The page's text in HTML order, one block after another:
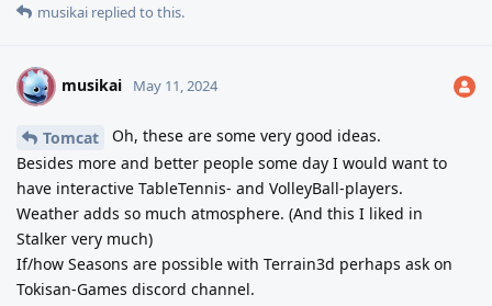
musikai replied to this.
M musikai May 11, 2024
Tomcat
Oh, these are some very good ideas.
Besides more and better people some day I would want to
have interactive TableTennis- and VolleyBall-players.
Weather adds so much atmosphere. (And this I liked in
Stalker very much)
If/how Seasons are possible with Terrain3d perhaps ask on
Tokisan-Games discord channel.